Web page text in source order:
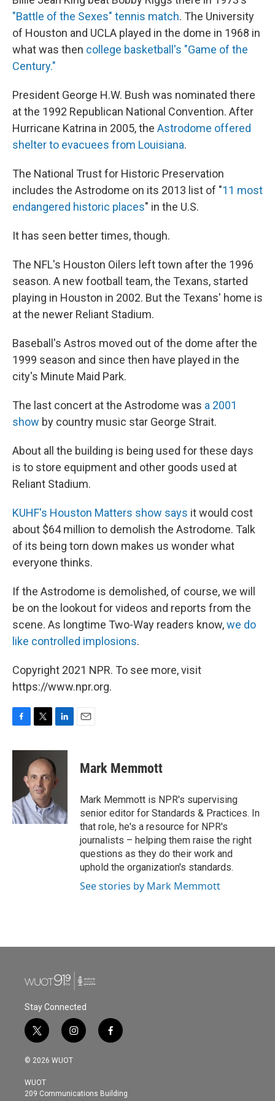
"Battle of the Sexes" tennis match. The University
of Houston and UCLA played in the dome in 1968 in
what was then college basketball's "Game of the
Century."
President George H.W. Bush was nominated there
at the 1992 Republican National Convention. After
Hurricane Katrina in 2005, the Astrodome offered
shelter to evacuees from Louisiana.
The National Trust for Historic Preservation
includes the Astrodome on its 2013 list of "11 most
endangered historic places" in the U.S.
It has seen better times, though.
The NFL's Houston Oilers left town after the 1996
season. A new football team, the Texans, started
playing in Houston in 2002. But the Texans' home is
at the newer Reliant Stadium.
Baseball's Astros moved out of the dome after the
1999 season and since then have played in the
city's Minute Maid Park.
The last concert at the Astrodome was a 2001
show by country music star George Strait.
About all the building is being used for these days
is to store equipment and other goods used at
Reliant Stadium.
KUHF's Houston Matters show says it would cost
about $64 million to demolish the Astrodome. Talk
of its being torn down makes us wonder what
everyone thinks.
If the Astrodome is demolished, of course, we will
be on the lookout for videos and reports from the
scene. As longtime Two-Way readers know,we do
like controlled implosions.
Copyright 2021 NPR. To see more, visit
https://www.npr.org.
c
o
k
i
t
t
e
r
n
k
e
d
n
Mark Memmott
Mark Memmott is NPR's supervising
senior editor for Standards & Practices. In
that role, he's a resource for NPR's
journalists – helping them raise the right
questions as they do their work and
uphold the organization's standards.
See stories by Mark Memmott
Stay Connected
t
w
i
t
e
i
n
s
g
f
a
o
© 2026 WUOT
WUOT
209 Communications Building